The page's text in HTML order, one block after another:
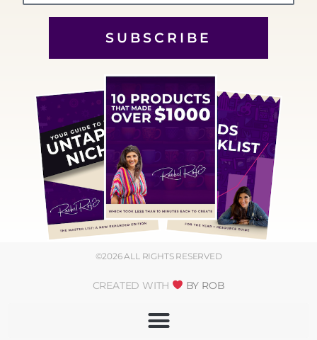
SUBSCRIBE
©2026 ALL RIGHTS RESERVED
CREATED WITH BY ROB